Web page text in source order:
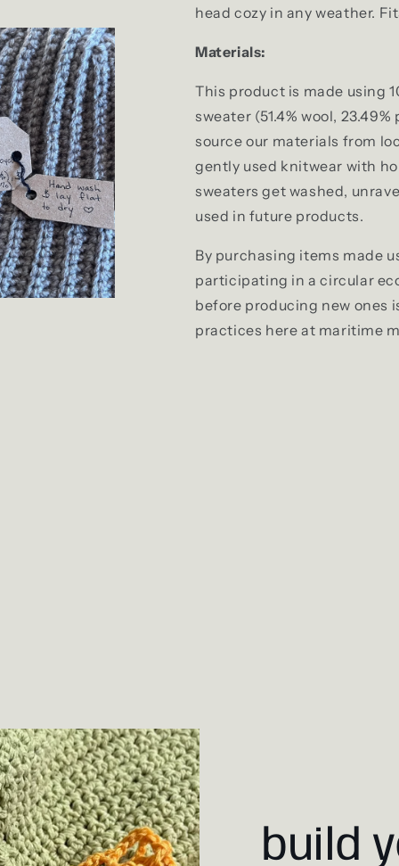
head cozy in any weather.
Materials:
This product is made using
sweater (51.4% wool,
source our materials from
gently used knitwear with
sweaters get washed,
used in future products.
By purchasing items made
participating in a circular
before producing new ones
practices here at maritime
build